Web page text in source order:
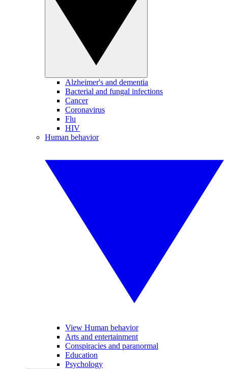
Alzheimer's and dementia
Bacterial and fungal infections
Cancer
Coronavirus
Flu
HIV
Human behavior
View Human behavior
Arts and entertainment
Conspiracies and paranormal
Education
Psychology